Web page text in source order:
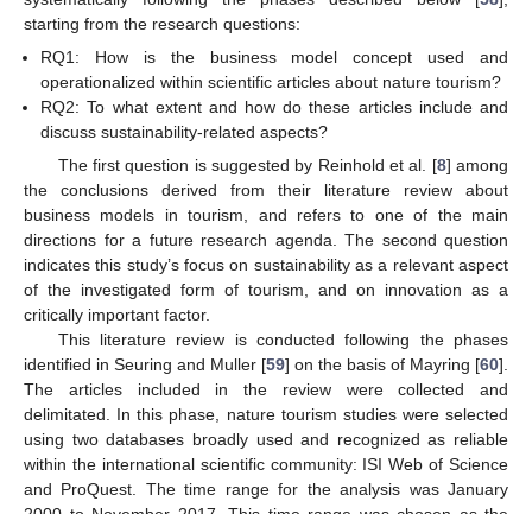
starting from the research questions:
RQ1: How is the business model concept used and
operationalized within scientific articles about nature tourism?
RQ2: To what extent and how do these articles include and
discuss sustainability-related aspects?
The first question is suggested by Reinhold et al. [8] among
the conclusions derived from their literature review about
business models in tourism, and refers to one of the main
directions for a future research agenda. The second question
indicates this study’s focus on sustainability as a relevant aspect
of the investigated form of tourism, and on innovation as a
critically important factor.
This literature review is conducted following the phases
identified in Seuring and Muller [59] on the basis of Mayring [60].
The articles included in the review were collected and
delimitated. In this phase, nature tourism studies were selected
using two databases broadly used and recognized as reliable
within the international scientific community: ISI Web of Science
and ProQuest. The time range for the analysis was January